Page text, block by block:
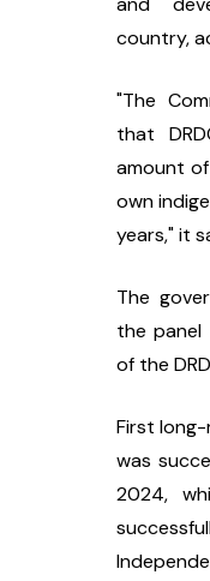
country,
"The
that
amount
own
years," it
The
the
of the
First
was
2024,